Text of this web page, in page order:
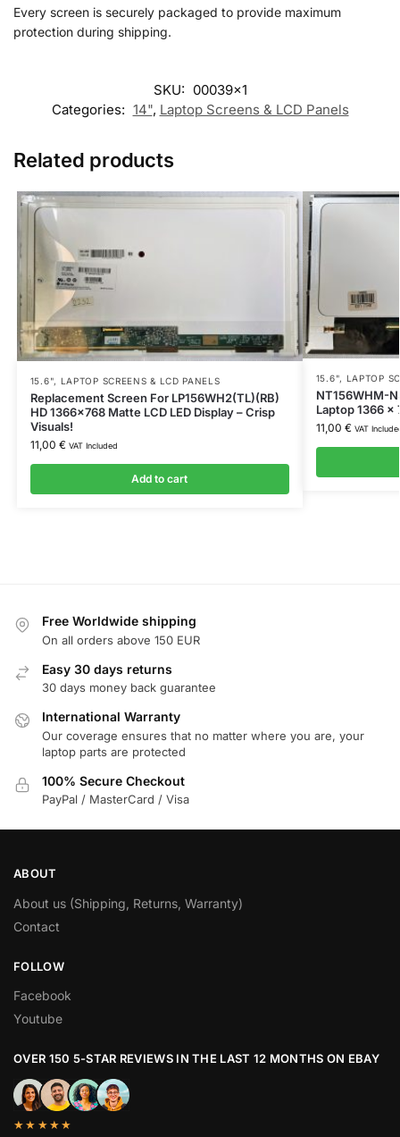
Every screen is securely packaged to provide maximum
protection during shipping.
SKU: 00039x1
Categories: 14", Laptop Screens & LCD Panels
Related products
15.6", LAPTOP SCREENS & LCD PANELS
Replacement Screen For LP156WH2(TL)(RB)
HD 1366×768 Matte LCD LED Display – Crisp
Visuals!
11,00 € VAT Included
Add to cart
15.6", LAPTOP
NT156WHM-
Laptop 1366 x
11,00 € VAT
Free Worldwide shipping
On all orders above 150 EUR
Easy 30 days returns
30 days money back guarantee
International Warranty
Our coverage ensures that no matter where you are, your
laptop parts are protected
100% Secure Checkout
PayPal / MasterCard / Visa
ABOUT
About us (Shipping, Returns, Warranty)
Contact
FOLLOW
Facebook
Youtube
OVER 150 5-STAR REVIEWS IN THE LAST 12 MONTHS ON EBAY
★★★★★